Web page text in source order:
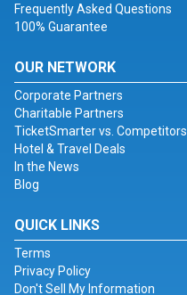
Frequently Asked Questions
100% Guarantee
OUR NETWORK
Corporate Partners
Charitable Partners
TicketSmarter vs. Competitors
Hotel & Travel Deals
In the News
Blog
QUICK LINKS
Terms
Privacy Policy
Don't Sell My Information